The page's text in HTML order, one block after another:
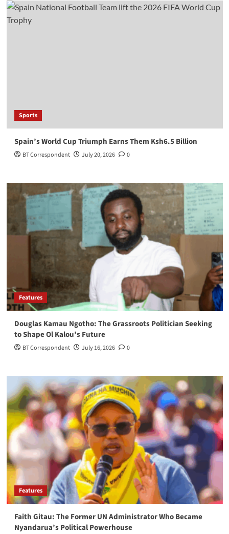
Sports
Spain’s World Cup Triumph Earns Them Ksh6.5 Billion
BT Correspondent July 20, 2026 0
Features
Douglas Kamau Ngotho: The Grassroots Politician Seeking
to Shape Ol Kalou’s Future
BT Correspondent July 16, 2026 0
Features
Faith Gitau: The Former UN Administrator Who Became
Nyandarua’s Political Powerhouse